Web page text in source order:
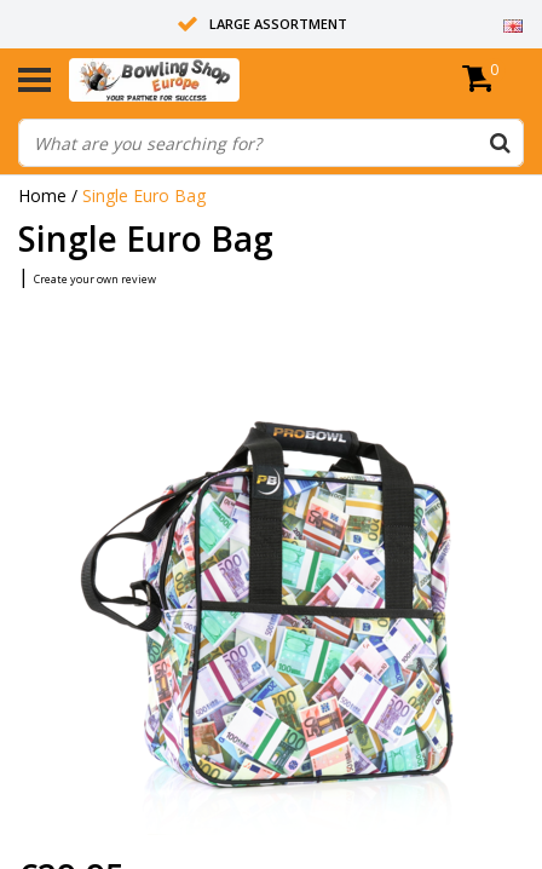
LARGE ASSORTMENT
14 DAYS RETURN RIGHT
ALL BOWLING BALLS ARE UNDRILLED
0
Home / Single Euro Bag
Single Euro Bag
| Create your own review